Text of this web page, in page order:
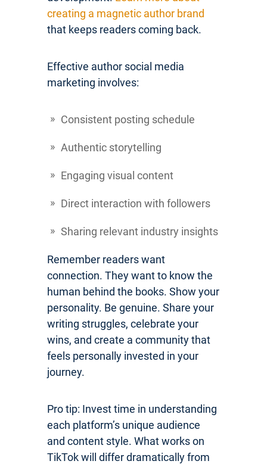
creating a magnetic author brand
that keeps readers coming back.
Effective author social media
marketing involves:
Consistent posting schedule
Authentic storytelling
Engaging visual content
Direct interaction with followers
Sharing relevant industry insights
Remember readers want
connection. They want to know the
human behind the books. Show your
personality. Be genuine. Share your
writing struggles, celebrate your
wins, and create a community that
feels personally invested in your
journey.
Pro tip: Invest time in understanding
each platform’s unique audience
and content style. What works on
TikTok will differ dramatically from